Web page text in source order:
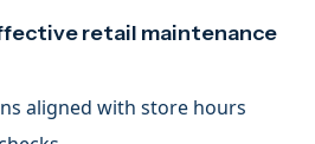
retail maintenance
aligned with store hours